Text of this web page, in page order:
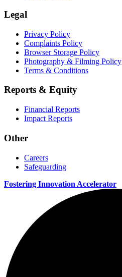
Legal
Privacy Policy
Complaints Policy
Browser Storage Policy
Photography & Filming Policy
Terms & Conditions
Reports & Equity
Financial Reports
Impact Reports
Other
Careers
Safeguarding
Fostering Innovation Accelerator